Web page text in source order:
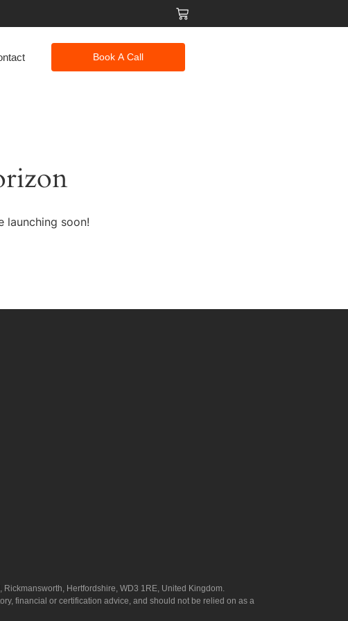
Book A Call
launching soon!
Hertfordshire, WD3 1RE, United Kingdom.
financial or certification advice, and should not be relied on as a